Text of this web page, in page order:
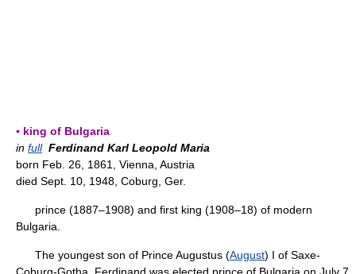
▪ king of Bulgaria
in full Ferdinand Karl Leopold Maria
born Feb. 26, 1861, Vienna, Austria
died Sept. 10, 1948, Coburg, Ger.
prince (1887–1908) and first king (1908–18) of modern
Bulgaria.
The youngest son of Prince Augustus (August) I of Saxe-